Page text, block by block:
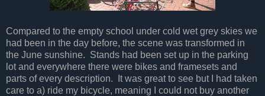
Compared to the empty school under cold wet grey skies we
had been in the day before, the scene was transformed in
the June sunshine. Stands had been set up in the parking
lot and everywhere there were bikes and framesets and
parts of every description. It was great to see but I had taken
care to a) ride my bicycle, meaning I could not buy another